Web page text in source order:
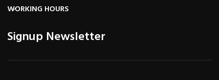
WORKING HOURS
Signup Newsletter